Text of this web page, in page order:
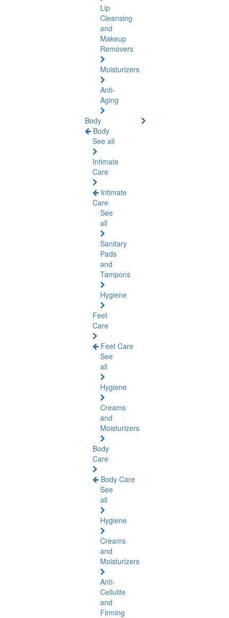
Lip
Cleansing
and
Makeup
Removers
Moisturizers
Anti-
Aging
Body
Body
See all
Intimate
Care
Intimate
Care
See
all
Sanitary
Pads
and
Tampons
Hygiene
Feet
Care
Feet Care
See
all
Hygiene
Creams
and
Moisturizers
Body
Care
Body Care
See
all
Hygiene
Creams
and
Moisturizers
Anti-
Cellulite
and
Firming